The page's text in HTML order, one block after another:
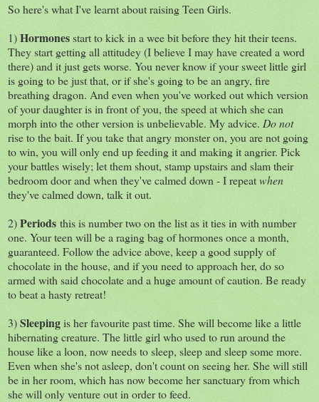
So here's what I've learnt about raising Teen Girls.
1)Hormonesstart to kick in a wee bit before they hit their teens.
They start getting all attitudey (I believe I may have created a word
there) and it just gets worse. You never know if your sweet little girl
is going to be just that, or if she's going to be an angry, fire
breathing dragon. And even when you've worked out which version
of your daughter is in front of you, the speed at which she can
morph into the other version is unbelievable. My advice. Do not
rise to the bait. If you take that angry monster on, you are not going
to win, you will only end up feeding it and making it angrier. Pick
your battles wisely; let them shout, stamp upstairs and slam their
bedroom door and when they've calmed down - I repeatwhen
they've calmed down, talk it out.
2)Periods this is number two on the list as it ties in with number
one. Your teen will be a raging bag of hormones once a month,
guaranteed. Follow the advice above, keep a good supply of
chocolate in the house, and if you need to approach her, do so
armed with said chocolate and a huge amount of caution. Be ready
to beat a hasty retreat!
3)Sleepingis her favourite past time. She will become like a little
hibernating creature. The little girl who used to run around the
house like a loon, now needs to sleep, sleep and sleep some more.
Even when she's not asleep, don't count on seeing her. She will still
be in her room, which has now become her sanctuary from which
she will only venture out in order to feed.